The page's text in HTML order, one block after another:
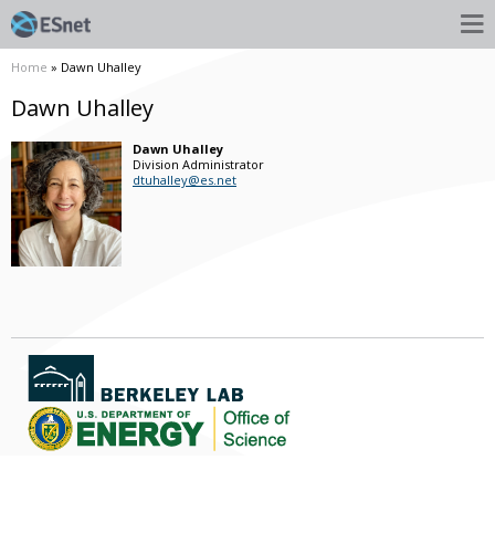
Home » Dawn Uhalley
Dawn Uhalley
Dawn Uhalley
Division Administrator
dtuhalley@es.net